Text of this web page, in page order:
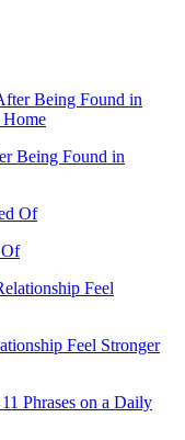
Being Found in
Of
Feel Stronger